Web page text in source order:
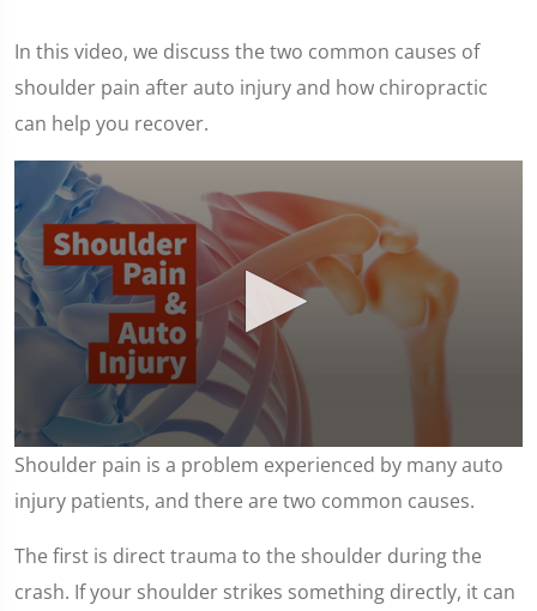
In this video, we discuss the two common causes of
shoulder pain after auto injury and how chiropractic
can help you recover.
0
seconds
of
1
7
seconds
Shoulder pain is a problem experienced by many auto
injury patients, and there are two common causes.
The first is direct trauma to the shoulder during the
crash. If your shoulder strikes something directly, it can